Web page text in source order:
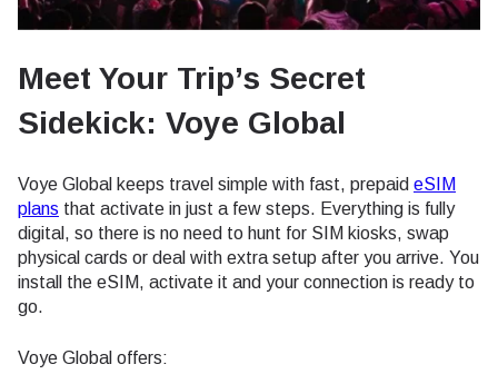
Meet Your Trip’s Secret
Sidekick: Voye Global
Voye Global keeps travel simple with fast, prepaid eSIM
plans that activate in just a few steps. Everything is fully
digital, so there is no need to hunt for SIM kiosks, swap
physical cards or deal with extra setup after you arrive. You
install the eSIM, activate it and your connection is ready to
go.
Voye Global offers: